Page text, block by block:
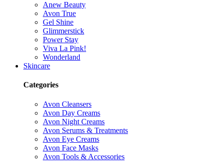
Anew Beauty
Avon True
Gel Shine
Glimmerstick
Power Stay
Viva La Pink!
Wonderland
Skincare
Categories
Avon Cleansers
Avon Day Creams
Avon Night Creams
Avon Serums & Treatments
Avon Eye Creams
Avon Face Masks
Avon Tools & Accessories